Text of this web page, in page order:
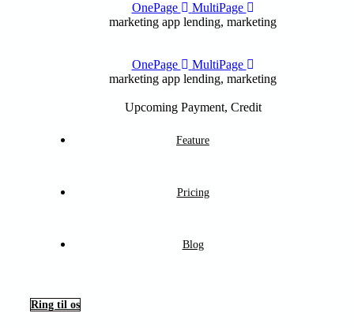
OnePage
MultiPage
marketing app lending, marketing
OnePage
MultiPage
marketing app lending, marketing
Upcoming Payment, Credit
Feature
Pricing
Blog
Ring til os